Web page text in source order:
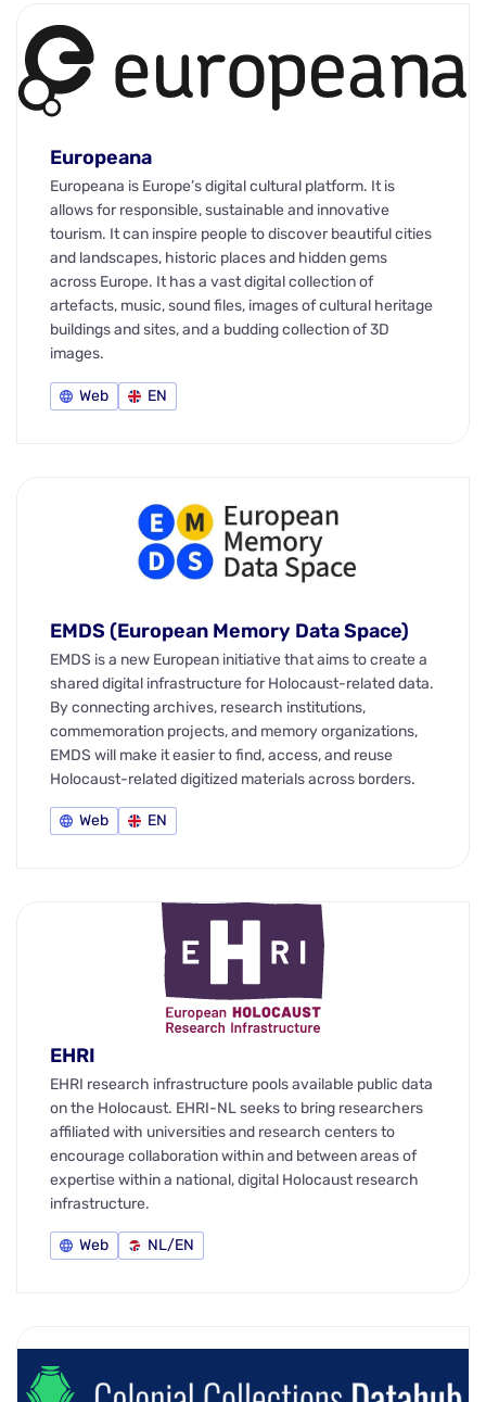
Europeana
Europeana is Europe’s digital cultural platform. It is
allows for responsible, sustainable and innovative
tourism. It can inspire people to discover beautiful cities
and landscapes, historic places and hidden gems
across Europe. It has a vast digital collection of
artefacts, music, sound files, images of cultural heritage
buildings and sites, and a budding collection of 3D
images.
Web EN
EMDS (European Memory Data Space)
EMDS is a new European initiative that aims to create a
shared digital infrastructure for Holocaust-related data.
By connecting archives, research institutions,
commemoration projects, and memory organizations,
EMDS will make it easier to find, access, and reuse
Holocaust-related digitized materials across borders.
Web EN
EHRI
EHRI research infrastructure pools available public data
on the Holocaust. EHRI-NL seeks to bring researchers
affiliated with universities and research centers to
encourage collaboration within and between areas of
expertise within a national, digital Holocaust research
infrastructure.
Web NL/EN